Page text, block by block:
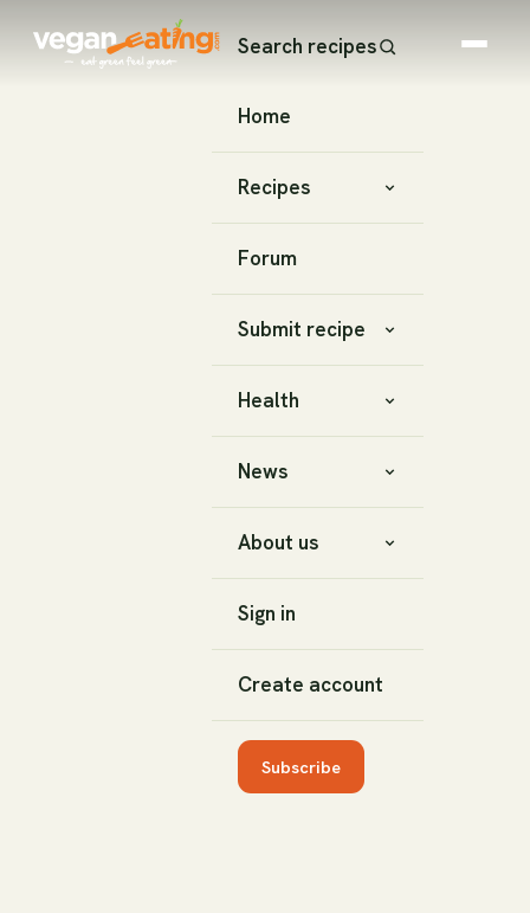
Search recipes
Home
Recipes
Forum
Submit recipe
Health
News
About us
Sign in
Create account
Subscribe